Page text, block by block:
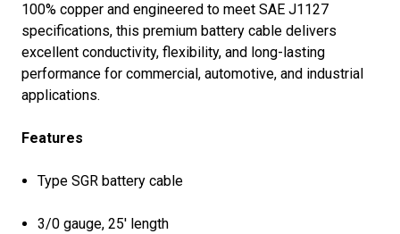
100% copper and engineered to meet SAE J1127
specifications, this premium battery cable delivers
excellent conductivity, flexibility, and long-lasting
performance for commercial, automotive, and industrial
applications.
Features
Type SGR battery cable
3/0 gauge, 25' length